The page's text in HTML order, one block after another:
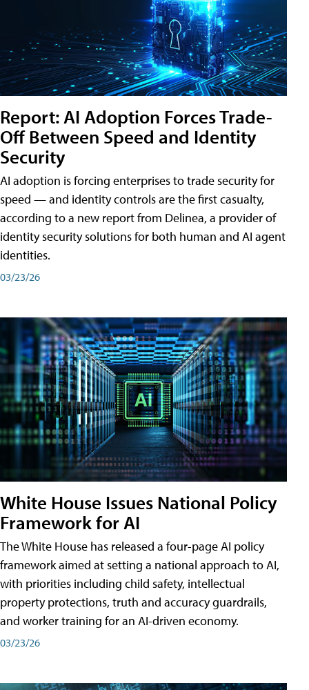
Report: AI Adoption Forces Trade-
Off Between Speed and Identity
Security
AI adoption is forcing enterprises to trade security for
speed — and identity controls are the first casualty,
according to a new report from Delinea, a provider of
identity security solutions for both human and AI agent
identities.
03/23/26
White House Issues National Policy
Framework for AI
The White House has released a four-page AI policy
framework aimed at setting a national approach to AI,
with priorities including child safety, intellectual
property protections, truth and accuracy guardrails,
and worker training for an AI-driven economy.
03/23/26